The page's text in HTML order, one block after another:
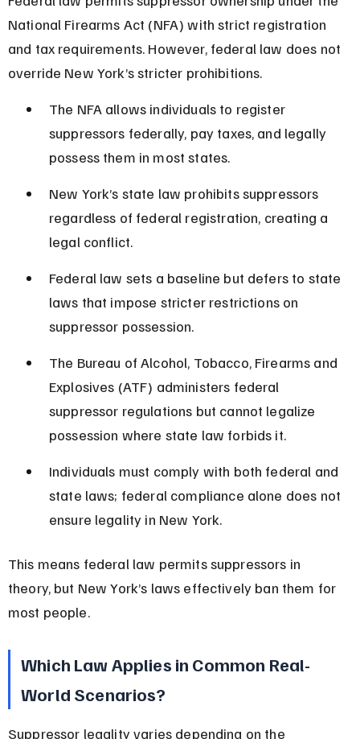
National Firearms Act (NFA) with strict registration
and tax requirements. However, federal law does not
override New York’s stricter prohibitions.
The NFA allows individuals to register
suppressors federally, pay taxes, and legally
possess them in most states.
New York’s state law prohibits suppressors
regardless of federal registration, creating a
legal conflict.
Federal law sets a baseline but defers to state
laws that impose stricter restrictions on
suppressor possession.
The Bureau of Alcohol, Tobacco, Firearms and
Explosives (ATF) administers federal
suppressor regulations but cannot legalize
possession where state law forbids it.
Individuals must comply with both federal and
state laws; federal compliance alone does not
ensure legality in New York.
This means federal law permits suppressors in
theory, but New York’s laws effectively ban them for
most people.
Which Law Applies in Common Real-
World Scenarios?
Suppressor legality varies depending on the